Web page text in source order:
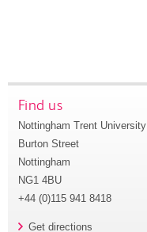
Find us
Nottingham Trent University
Burton Street
Nottingham
NG1 4BU
+44 (0)115 941 8418
Get directions